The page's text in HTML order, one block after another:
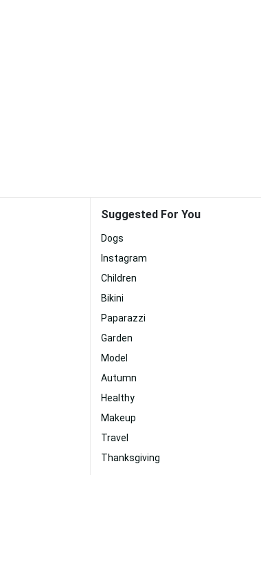
Suggested For You
Dogs
Instagram
Children
Bikini
Paparazzi
Garden
Model
Autumn
Healthy
Makeup
Travel
Thanksgiving